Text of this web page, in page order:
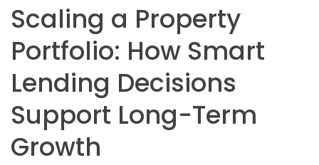
Scaling a Property
Portfolio: How Smart
Lending Decisions
Support Long-Term
Growth